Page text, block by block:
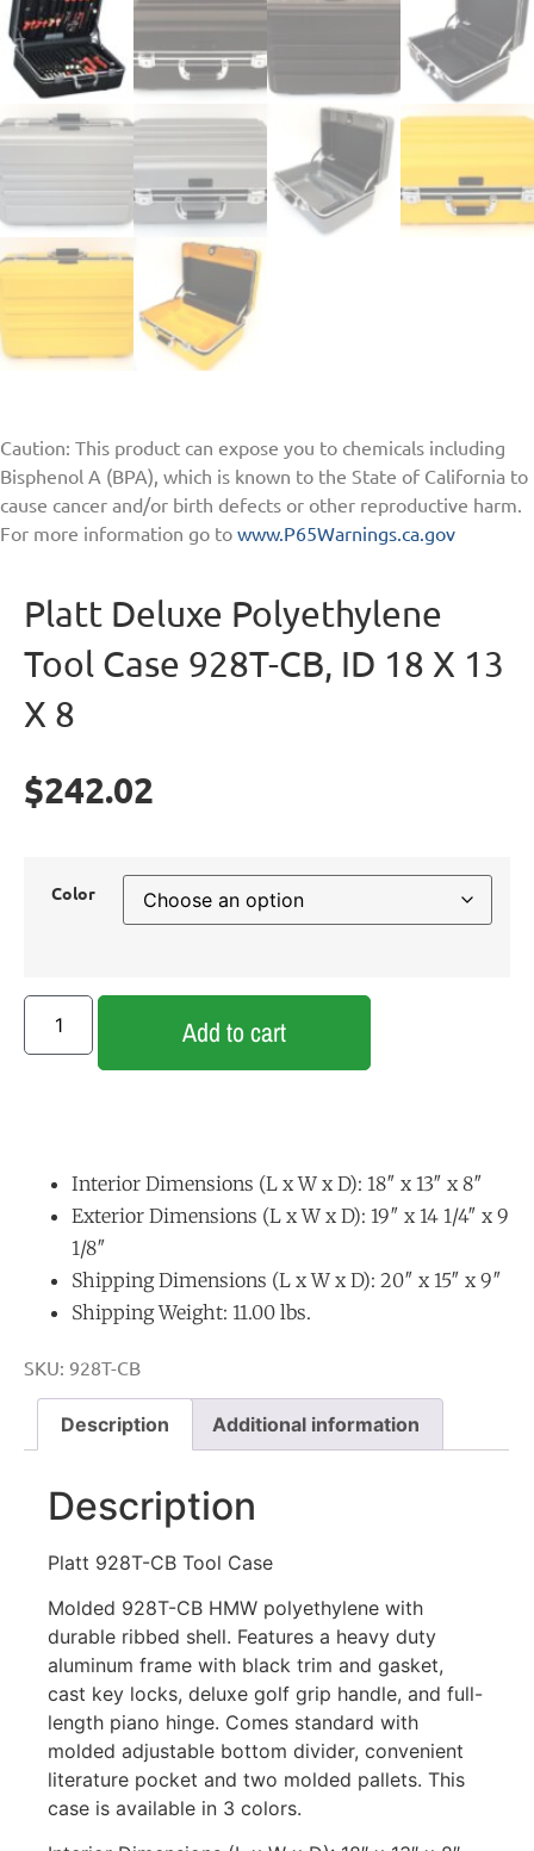
Caution: This product can expose you to chemicals including
Bisphenol A (BPA), which is known to the State of California to
cause cancer and/or birth defects or other reproductive harm.
For more information go to www.P65Warnings.ca.gov
Platt Deluxe Polyethylene
Tool Case 928T-CB, ID 18 X 13
X 8
$242.02
Color
Add to cart
Interior Dimensions (L x W x D): 18″ x 13″ x 8″
Exterior Dimensions (L x W x D): 19″ x 14 1/4″ x 9
1/8″
Shipping Dimensions (L x W x D): 20″ x 15″ x 9″
Shipping Weight: 11.00 lbs.
SKU: 928T-CB
Description Additional information
Description
Platt 928T-CB Tool Case
Molded 928T-CB HMW polyethylene with
durable ribbed shell. Features a heavy duty
aluminum frame with black trim and gasket,
cast key locks, deluxe golf grip handle, and full-
length piano hinge. Comes standard with
molded adjustable bottom divider, convenient
literature pocket and two molded pallets. This
case is available in 3 colors.